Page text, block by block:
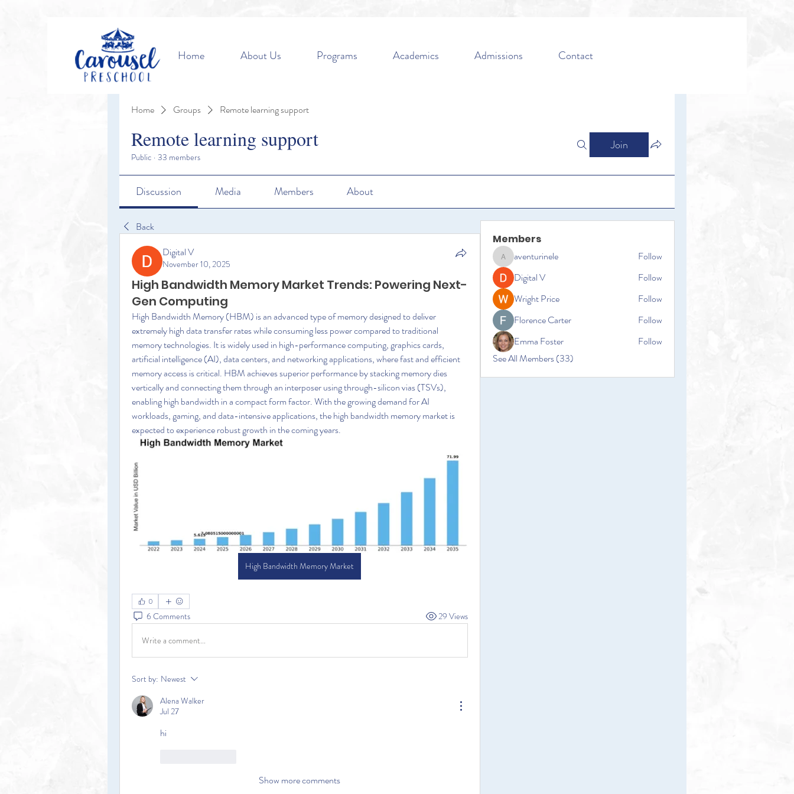
Home About Us Programs Academics Admissions Contact
Home Groups Remote learning support
Remote learning support
Public · 33 members
Join
Discussion Media Members About
Back
Digital V
November 10, 2025
High Bandwidth Memory Market Trends: Powering Next-
Gen Computing
High Bandwidth Memory (HBM) is an advanced type of memory designed to deliver
extremely high data transfer rates while consuming less power compared to traditional
memory technologies. It is widely used in high-performance computing, graphics cards,
artificial intelligence (AI), data centers, and networking applications, where fast and efficient
memory access is critical. HBM achieves superior performance by stacking memory dies
vertically and connecting them through an interposer using through-silicon vias (TSVs),
enabling high bandwidth in a compact form factor. With the growing demand for AI
workloads, gaming, and data-intensive applications, the high bandwidth memory market is
expected to experience robust growth in the coming years.
High Bandwidth Memory Market
0
6 Comments 29 Views
Write a comment...
Sort by: Newest
Alena Walker
Jul 27
hi
Show more comments
Members
aventurinele
aventurinele
Follow
Digital V
Follow
Wright Price
Follow
Florence Carter
Follow
Emma Foster
Follow
See All Members (33)